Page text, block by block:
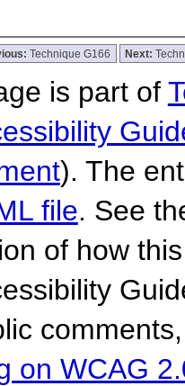
Technique G166 Next:
is part of
). The
file. See
of how
on WCAG